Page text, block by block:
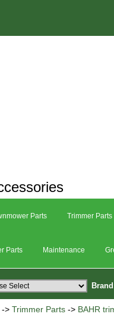
Parts Trimmer Parts
Parts Maintenance
->Trimmer Parts -> BAHR